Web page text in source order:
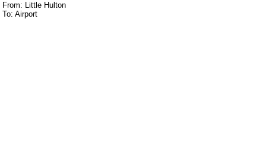
From: Little Hulton
To: Airport